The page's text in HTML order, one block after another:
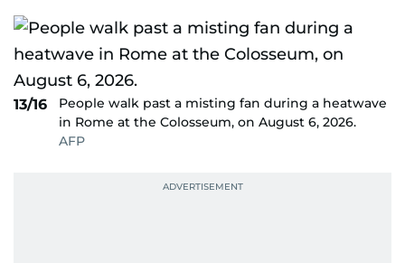
13/16
People walk past a misting fan during a heatwave
in Rome at the Colosseum, on August 6, 2026.
AFP